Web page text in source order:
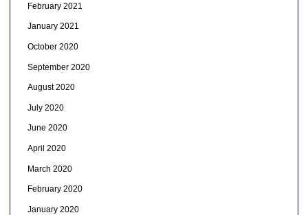
February 2021
January 2021
October 2020
September 2020
August 2020
July 2020
June 2020
April 2020
March 2020
February 2020
January 2020